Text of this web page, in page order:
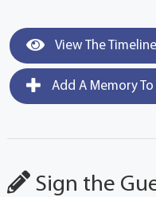
View The Timeline
Add A Memory To
Sign the